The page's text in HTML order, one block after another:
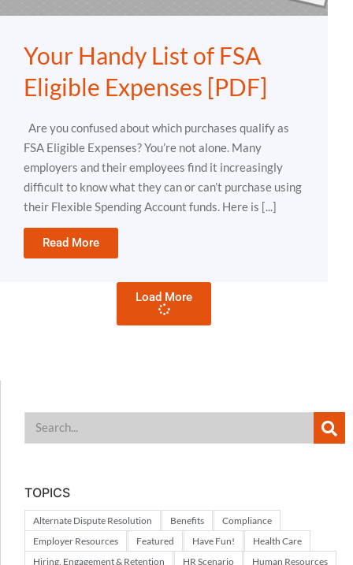
Your Handy List of FSA
Eligible Expenses [PDF]
Are you confused about which purchases qualify as
FSA Eligible Expenses? You’re not alone. Many
employers and their employees find it increasingly
difficult to know what they can or can’t purchase using
their Flexible Spending Account funds. Here is [...]
Read More
Load More
TOPICS
Alternate Dispute Resolution Benefits
Compliance
Employer Resources
Featured Have Fun!
Health Care
Hiring, Engagement & Retention
HR Scenario
Human Resources